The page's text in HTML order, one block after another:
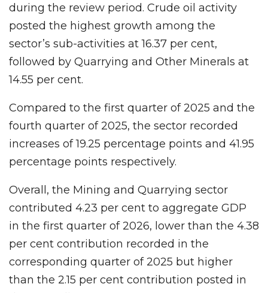
during the review period. Crude oil activity
posted the highest growth among the
sector’s sub-activities at 16.37 per cent,
followed by Quarrying and Other Minerals at
14.55 per cent.
Compared to the first quarter of 2025 and the
fourth quarter of 2025, the sector recorded
increases of 19.25 percentage points and 41.95
percentage points respectively.
Overall, the Mining and Quarrying sector
contributed 4.23 per cent to aggregate GDP
in the first quarter of 2026, lower than the 4.38
per cent contribution recorded in the
corresponding quarter of 2025 but higher
than the 2.15 per cent contribution posted in